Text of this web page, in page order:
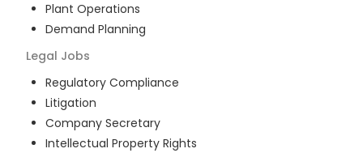
Plant Operations
Demand Planning
Legal Jobs
Regulatory Compliance
Litigation
Company Secretary
Intellectual Property Rights